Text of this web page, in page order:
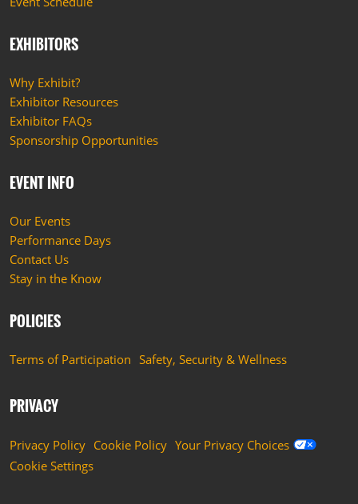
EXHIBITORS
Why Exhibit?
Exhibitor Resources
Exhibitor FAQs
Sponsorship Opportunities
EVENT INFO
Our Events
Performance Days
Contact Us
Stay in the Know
POLICIES
Terms of Participation Safety, Security & Wellness
PRIVACY
Privacy Policy Cookie Policy Your Privacy Choices
Cookie Settings